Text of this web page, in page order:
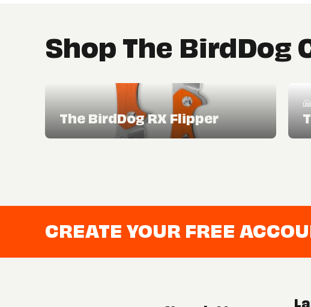
Shop The BirdDog
The BirdDog RX Flipper
CREATE YOUR FREE